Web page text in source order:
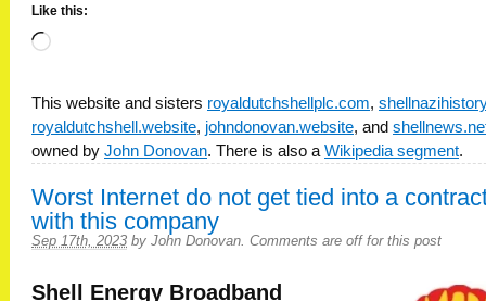
Like this:
Loading…
This website and sisters royaldutchshellplc.com,
royaldutchshell.website, johndonovan.website, and
owned by John Donovan. There is also a Wikipedia segment.
Worst Internet do not get tied into a
with this company
Sep 17th, 2023 by John Donovan Comments are off for this post
Shell Energy Broadband